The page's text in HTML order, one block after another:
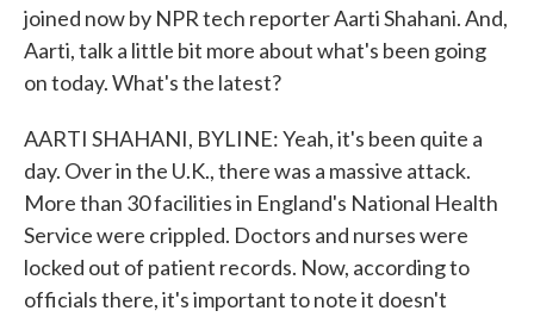
joined now by NPR tech reporter Aarti Shahani. And,
Aarti, talk a little bit more about what's been going
on today. What's the latest?
AARTI SHAHANI, BYLINE: Yeah, it's been quite a
day. Over in the U.K., there was a massive attack.
More than 30 facilities in England's National Health
Service were crippled. Doctors and nurses were
locked out of patient records. Now, according to
officials there, it's important to note it doesn't